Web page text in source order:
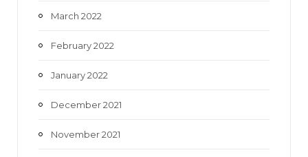
March 2022
February 2022
January 2022
December 2021
November 2021